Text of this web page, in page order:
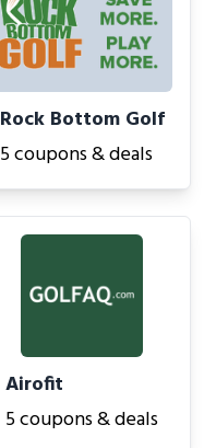
Rock Bottom Golf
5 coupons & deals
Airofit
5 coupons & deals